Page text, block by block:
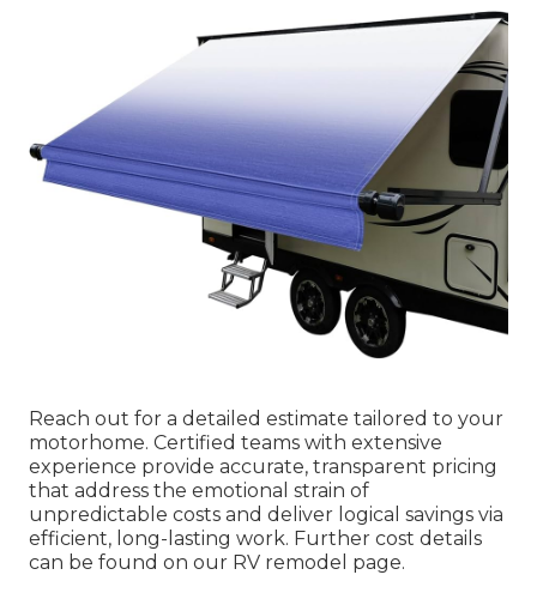
Reach out for a detailed estimate tailored to your
motorhome. Certified teams with extensive
experience provide accurate, transparent pricing
that address the emotional strain of
unpredictable costs and deliver logical savings via
efficient, long-lasting work. Further cost details
can be found on our RV remodel page.